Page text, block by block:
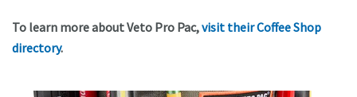
To learn more about Veto Pro Pac,visit their Coffee Shop
directory.